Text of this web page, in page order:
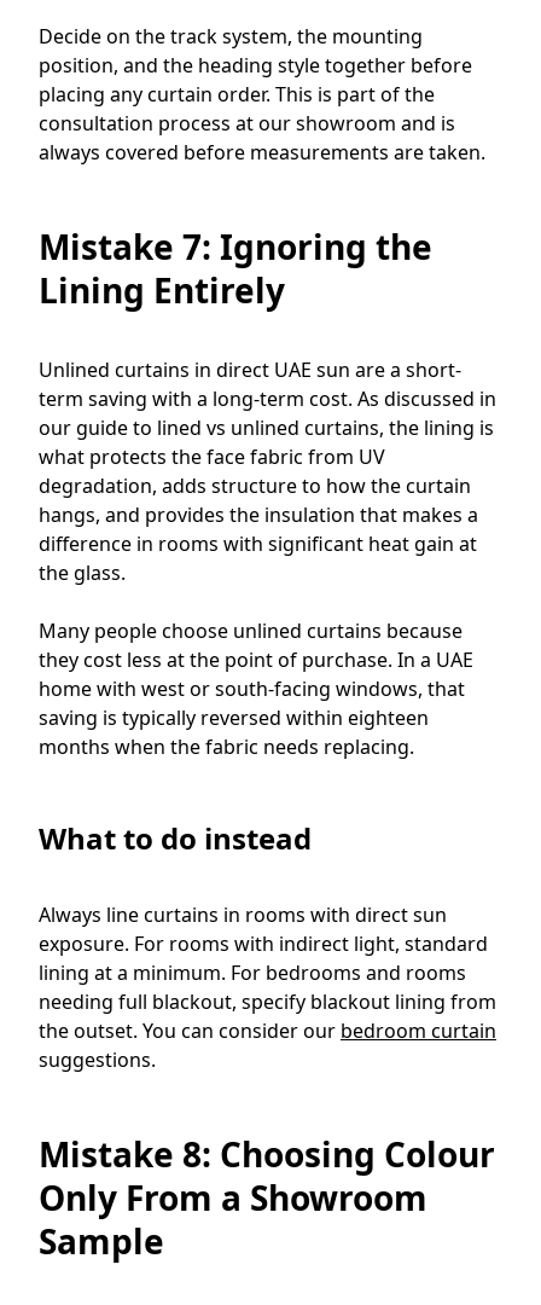
Decide on the track system, the mounting
position, and the heading style together before
placing any curtain order. This is part of the
consultation process at our showroom and is
always covered before measurements are taken.
Mistake 7: Ignoring the
Lining Entirely
Unlined curtains in direct UAE sun are a short-
term saving with a long-term cost. As discussed in
our guide to lined vs unlined curtains, the lining is
what protects the face fabric from UV
degradation, adds structure to how the curtain
hangs, and provides the insulation that makes a
difference in rooms with significant heat gain at
the glass.
Many people choose unlined curtains because
they cost less at the point of purchase. In a UAE
home with west or south-facing windows, that
saving is typically reversed within eighteen
months when the fabric needs replacing.
What to do instead
Always line curtains in rooms with direct sun
exposure. For rooms with indirect light, standard
lining at a minimum. For bedrooms and rooms
needing full blackout, specify blackout lining from
the outset. You can consider our bedroom curtain
suggestions.
Mistake 8: Choosing Colour
Only From a Showroom
Sample